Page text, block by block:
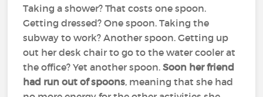
Taking a shower? That costs one spoon.
Getting dressed? One spoon. Taking the
subway to work? Another spoon. Getting up
out her desk chair to go to the water cooler at
the office? Yet another spoon.Soon her friend
had run out of spoons, meaning that she had